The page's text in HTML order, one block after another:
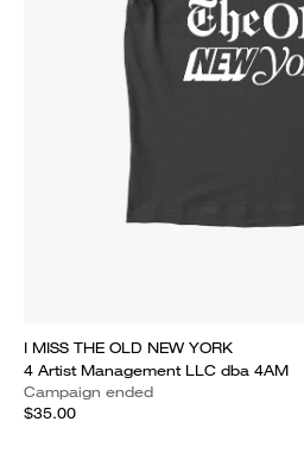
I MISS THE OLD NEW YORK
4 Artist Management LLC dba 4AM
Campaign ended
$35.00